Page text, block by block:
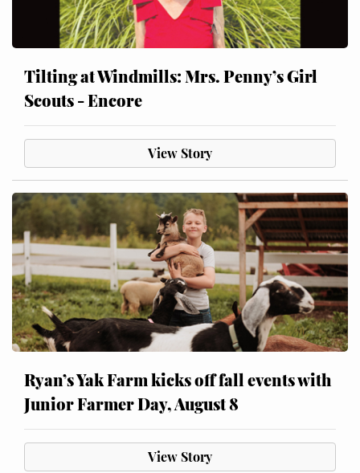
Tilting at Windmills: Mrs. Penny’s Girl
Scouts - Encore
View Story
Ryan’s Yak Farm kicks off fall events with
Junior Farmer Day, August 8
View Story